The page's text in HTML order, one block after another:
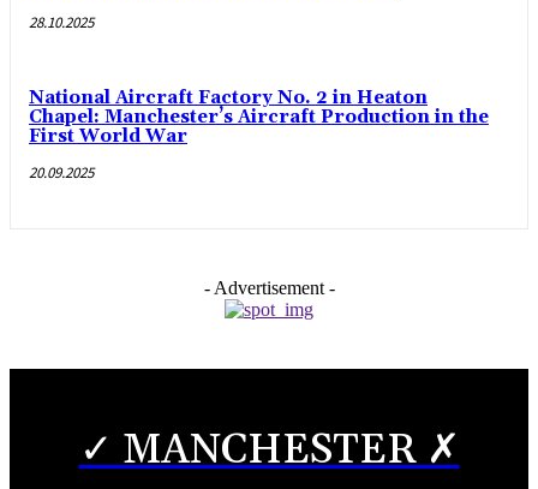
28.10.2025
National Aircraft Factory No. 2 in Heaton
Chapel: Manchester’s Aircraft Production in the
First World War
20.09.2025
- Advertisement -
✓ MANCHESTER ✗